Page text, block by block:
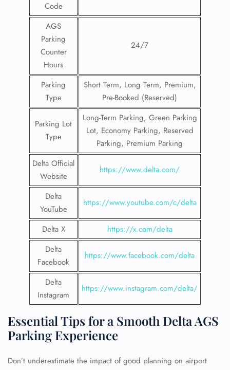
Code
AGS
Parking
Counter
Hours
24/7
Parking
Type
Short Term, Long Term, Premium,
Pre-Booked (Reserved)
Parking Lot
Type
Long-Term Parking, Green Parking
Lot, Economy Parking, Reserved
Parking, Premium Parking
Delta Official
Website
https://www.delta.com/
Delta
YouTube
https://www.youtube.com/c/delta
Delta X
https://x.com/delta
Delta
Facebook
https://www.facebook.com/delta
Delta
Instagram
https://www.instagram.com/delta/
Essential Tips for a Smooth Delta AGS
Parking Experience
Don’t underestimate the impact of good planning on airport
FLIGHT ENQUIRY
24/7 Reservations
Flight Change
Name Corrections
Flight Cancellations
Seat Upgrade
Minor Assistance
Pet Travel
Wheelchair Assistance